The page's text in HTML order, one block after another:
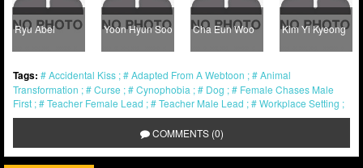
Ryu Abel Yoon Hyun Soo Cha Eun Woo Kim Yi Kyeong
Tags: Accidental Kiss Adapted From A Webtoon
Animal
Transformation
Curse Cynophobia Dog
Female Chases Male
First
Teacher Female Lead Teacher Male Lead Workplace Setting
COMMENTS (0)